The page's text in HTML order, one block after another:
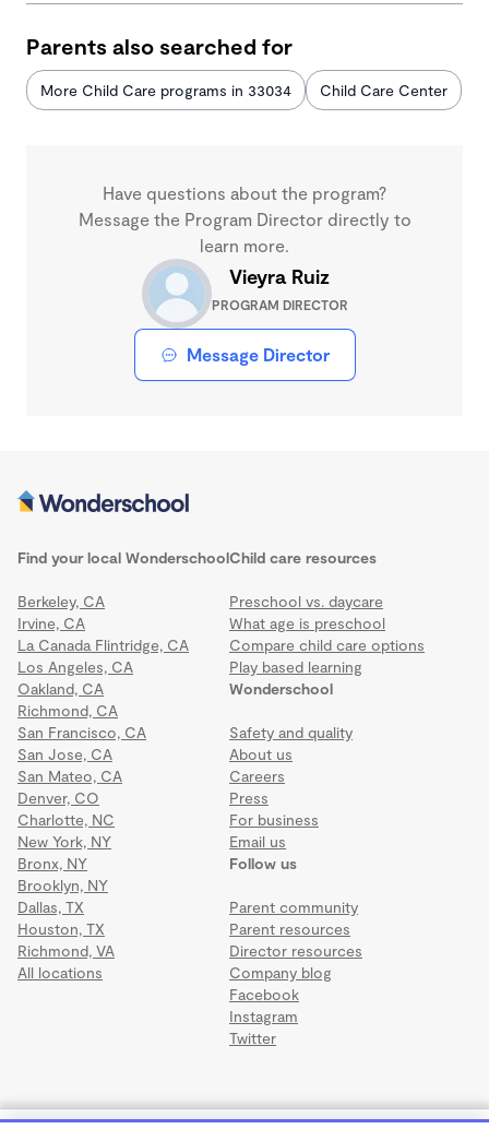
Parents also searched for
More Child Care programs in 33034 Child Care Center
Have questions about the program?
Message the Program Director directly to
learn more.
Vieyra Ruiz
PROGRAM DIRECTOR
Message Director
Find your local Wonderschool
Berkeley, CA
Irvine, CA
La Canada Flintridge, CA
Los Angeles, CA
Oakland, CA
Richmond, CA
San Francisco, CA
San Jose, CA
San Mateo, CA
Denver, CO
Charlotte, NC
New York, NY
Bronx, NY
Brooklyn, NY
Dallas, TX
Houston, TX
Richmond, VA
All locations
Wonderschool
Safety and quality
About us
Careers
Press
For business
Email us
Child care resources
Preschool vs. daycare
What age is preschool
Compare child care options
Play based learning
Follow us
Parent community
Parent resources
Director resources
Company blog
Facebook
Instagram
Twitter
Terms·Privacy·©2026 Wonderschool·All rights reserved.